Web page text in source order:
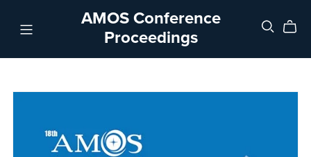
AMOS Conference
Proceedings